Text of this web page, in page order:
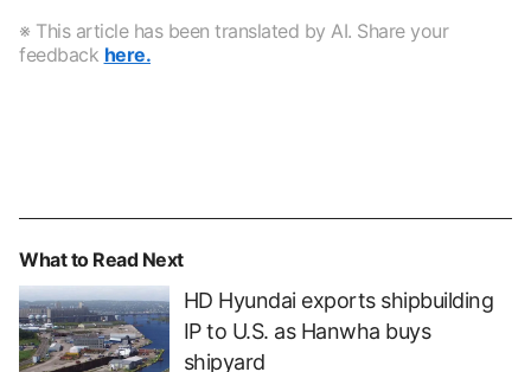
※ This article has been translated by AI. Share your
feedback here.
What to Read Next
HD Hyundai exports shipbuilding
IP to U.S. as Hanwha buys
shipyard